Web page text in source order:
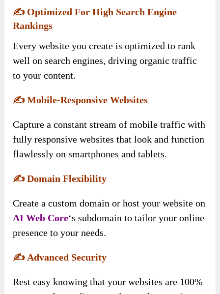
✍️ Optimized For High Search Engine
Rankings
Every website you create is optimized to rank
well on search engines, driving organic traffic
to your content.
✍️Mobile-Responsive Websites
Capture a constant stream of mobile traffic with
fully responsive websites that look and function
flawlessly on smartphones and tablets.
✍️Domain Flexibility
Create a custom domain or host your website on
AI Web Core‘s subdomain to tailor your online
presence to your needs.
✍️ Advanced Security
Rest easy knowing that your websites are 100%